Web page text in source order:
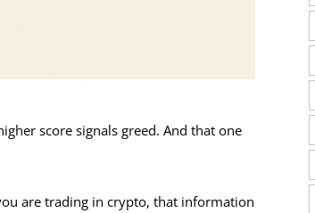
score signals greed. And that one
are trading in crypto, that information